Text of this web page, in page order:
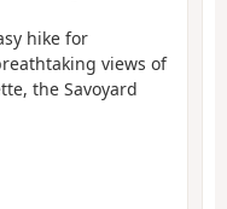
hike for
views of
the Savoyard